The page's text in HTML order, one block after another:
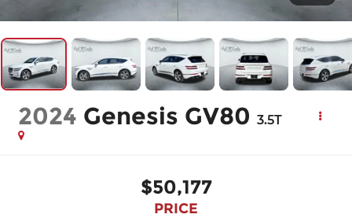
2024 Genesis GV80 3.5T
$50,177
PRICE